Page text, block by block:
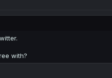
with?